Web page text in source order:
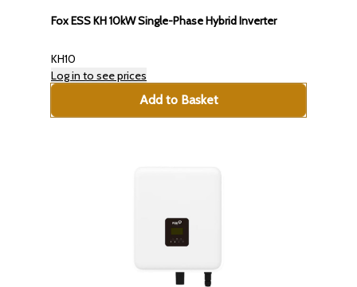
Fox ESS KH 10kW Single-Phase Hybrid Inverter
KH10
Log in to see prices
Add to Basket